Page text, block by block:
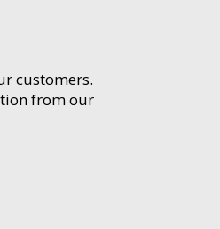
customers.
from our